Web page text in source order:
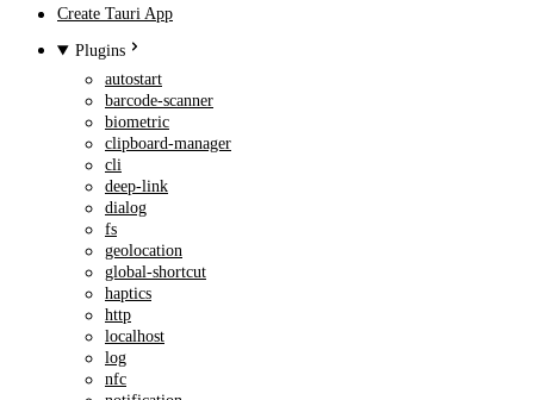
Create Tauri App
Plugins
autostart
barcode-scanner
biometric
clipboard-manager
cli
deep-link
dialog
fs
geolocation
global-shortcut
haptics
http
localhost
log
nfc